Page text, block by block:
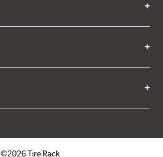
©2026 Tire Rack